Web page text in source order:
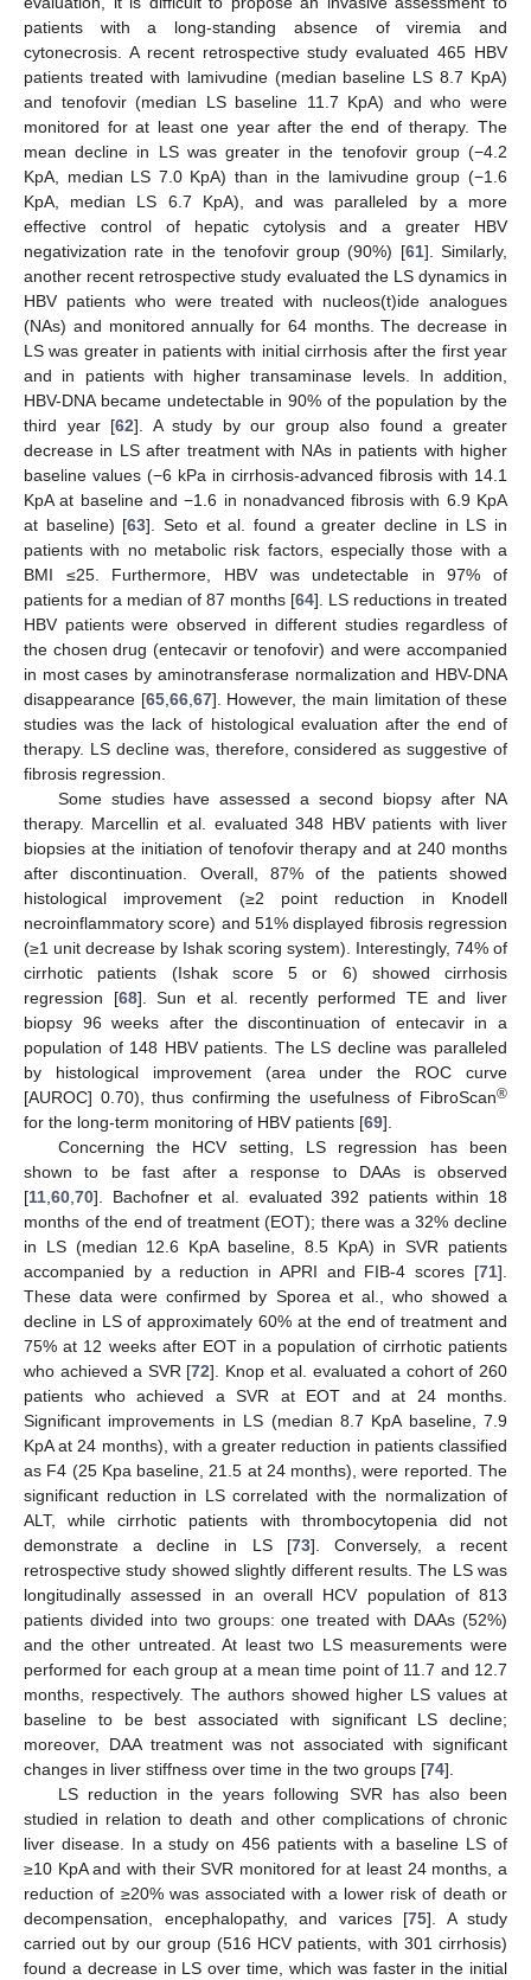
patients with a long-standing absence of viremia and
cytonecrosis. A recent retrospective study evaluated 465 HBV
patients treated with lamivudine (median baseline LS 8.7 KpA)
and tenofovir (median LS baseline 11.7 KpA) and who were
monitored for at least one year after the end of therapy. The
mean decline in LS was greater in the tenofovir group (−4.2
KpA, median LS 7.0 KpA) than in the lamivudine group (−1.6
KpA, median LS 6.7 KpA), and was paralleled by a more
effective control of hepatic cytolysis and a greater HBV
negativization rate in the tenofovir group (90%) [61]. Similarly,
another recent retrospective study evaluated the LS dynamics in
HBV patients who were treated with nucleos(t)ide analogues
(NAs) and monitored annually for 64 months. The decrease in
LS was greater in patients with initial cirrhosis after the first year
and in patients with higher transaminase levels. In addition,
HBV-DNA became undetectable in 90% of the population by the
third year [62]. A study by our group also found a greater
decrease in LS after treatment with NAs in patients with higher
baseline values (−6 kPa in cirrhosis-advanced fibrosis with 14.1
KpA at baseline and −1.6 in nonadvanced fibrosis with 6.9 KpA
at baseline) [63]. Seto et al. found a greater decline in LS in
patients with no metabolic risk factors, especially those with a
BMI ≤25. Furthermore, HBV was undetectable in 97% of
patients for a median of 87 months [64]. LS reductions in treated
HBV patients were observed in different studies regardless of
the chosen drug (entecavir or tenofovir) and were accompanied
in most cases by aminotransferase normalization and HBV-DNA
disappearance [65,66,67]. However, the main limitation of these
studies was the lack of histological evaluation after the end of
therapy. LS decline was, therefore, considered as suggestive of
fibrosis regression.
Some studies have assessed a second biopsy after NA
therapy. Marcellin et al. evaluated 348 HBV patients with liver
biopsies at the initiation of tenofovir therapy and at 240 months
after discontinuation. Overall, 87% of the patients showed
histological improvement (≥2 point reduction in Knodell
necroinflammatory score) and 51% displayed fibrosis regression
(≥1 unit decrease by Ishak scoring system). Interestingly, 74% of
cirrhotic patients (Ishak score 5 or 6) showed cirrhosis
regression [68]. Sun et al. recently performed TE and liver
biopsy 96 weeks after the discontinuation of entecavir in a
population of 148 HBV patients. The LS decline was paralleled
by histological improvement (area under the ROC curve
[AUROC] 0.70), thus confirming the usefulness of FibroScan®
for the long-term monitoring of HBV patients [69].
Concerning the HCV setting, LS regression has been
shown to be fast after a response to DAAs is observed
[11,60,70]. Bachofner et al. evaluated 392 patients within 18
months of the end of treatment (EOT); there was a 32% decline
in LS (median 12.6 KpA baseline, 8.5 KpA) in SVR patients
accompanied by a reduction in APRI and FIB-4 scores [71].
These data were confirmed by Sporea et al., who showed a
decline in LS of approximately 60% at the end of treatment and
75% at 12 weeks after EOT in a population of cirrhotic patients
who achieved a SVR [72]. Knop et al. evaluated a cohort of 260
patients who achieved a SVR at EOT and at 24 months.
Significant improvements in LS (median 8.7 KpA baseline, 7.9
KpA at 24 months), with a greater reduction in patients classified
as F4 (25 Kpa baseline, 21.5 at 24 months), were reported. The
significant reduction in LS correlated with the normalization of
ALT, while cirrhotic patients with thrombocytopenia did not
demonstrate a decline in LS [73]. Conversely, a recent
retrospective study showed slightly different results. The LS was
longitudinally assessed in an overall HCV population of 813
patients divided into two groups: one treated with DAAs (52%)
and the other untreated. At least two LS measurements were
performed for each group at a mean time point of 11.7 and 12.7
months, respectively. The authors showed higher LS values at
baseline to be best associated with significant LS decline;
moreover, DAA treatment was not associated with significant
changes in liver stiffness over time in the two groups [74].
LS reduction in the years following SVR has also been
studied in relation to death and other complications of chronic
liver disease. In a study on 456 patients with a baseline LS of
≥10 KpA and with their SVR monitored for at least 24 months, a
reduction of ≥20% was associated with a lower risk of death or
decompensation, encephalopathy, and varices [75]. A study
carried out by our group (516 HCV patients, with 301 cirrhosis)
found a decrease in LS over time, which was faster in the initial